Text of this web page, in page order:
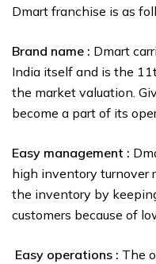
Dmart franchise is as
Brand name : Dmart
India itself and is the
the market valuation.
become a part of its
Easy management :
high inventory turnover
the inventory by
customers because of
Easy operations : The